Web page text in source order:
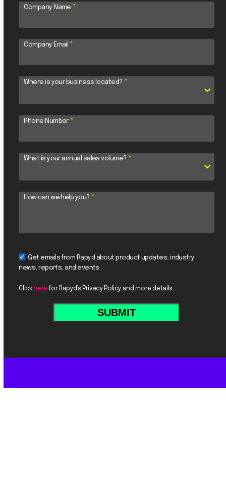
Company Name *
Company Email *
Where is your business located? *
Phone Number *
What is your annual sales volume? *
How can we help you? *
Get emails from Rapyd about product updates, industry
news, reports, and events.
Click here for Rapyd’s Privacy Policy and more details.